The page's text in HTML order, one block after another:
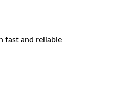
fast and reliable